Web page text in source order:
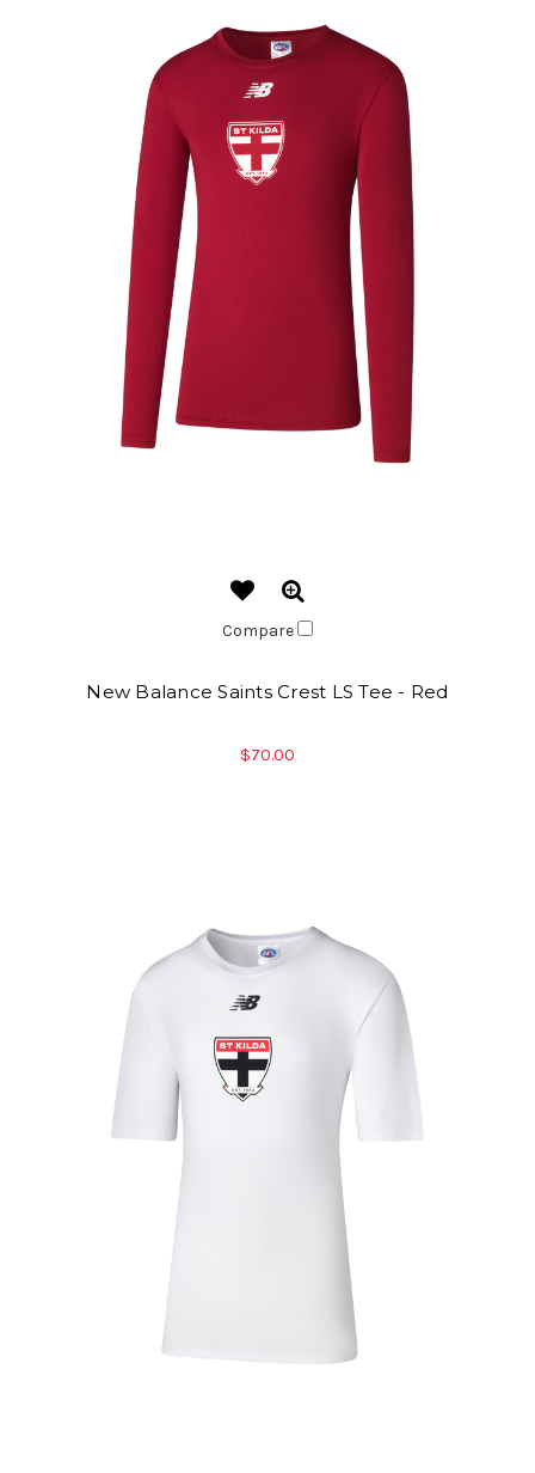
Compare
New Balance Saints Crest LS Tee - Red
$70.00